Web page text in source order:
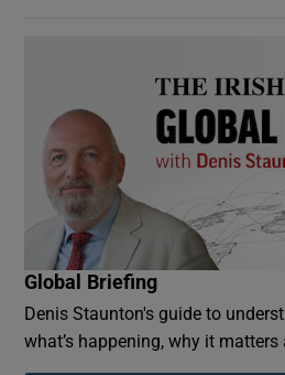
Global Briefing
Denis Staunton's guide to
what’s happening, why it